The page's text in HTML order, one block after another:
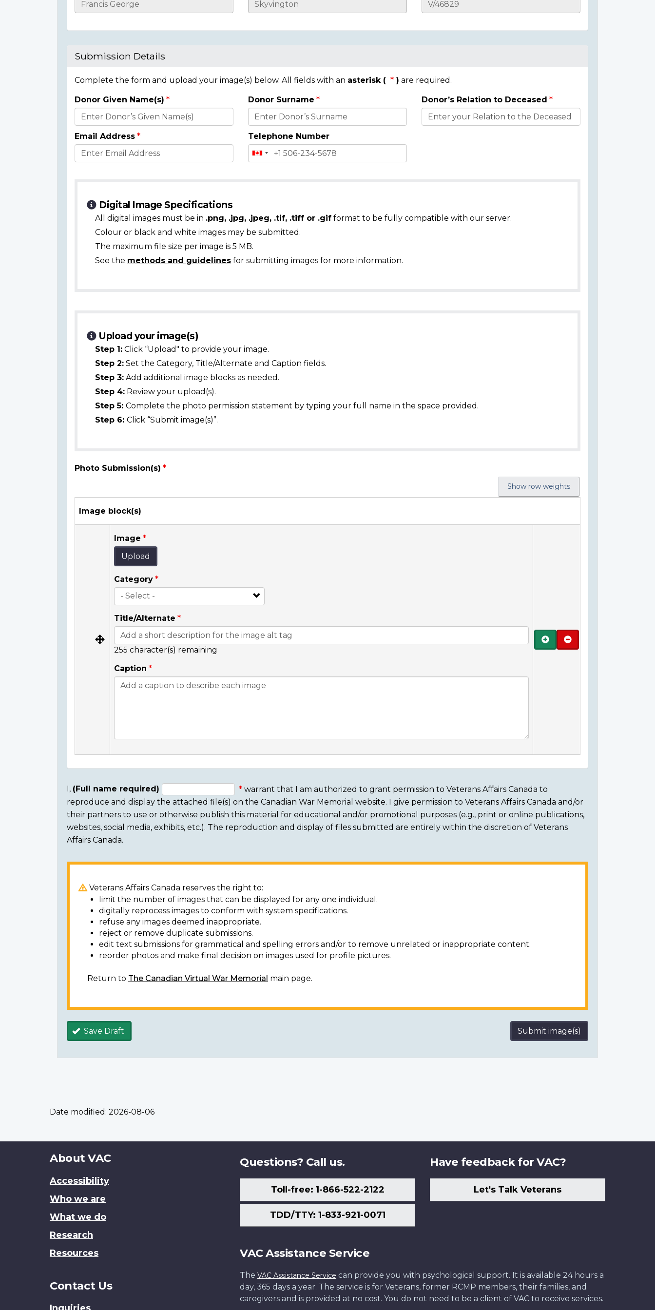
Casualty
Submission Details
Complete the form and upload your image(s) below. All fields with an asterisk ( ) are required.
Donor
Details
Donor Given Name(s) Donor Surname Donor’s Relation to Deceased
Email Address Telephone Number
Digital Image Specifications
All digital images must be in .png, .jpg, .jpeg, .tif, .tiff or .gif format to be fully compatible with our server.
Colour or black and white images may be submitted.
The maximum file size per image is 5 MB.
See the methods and guidelines for submitting images for more information.
Upload your image(s)
Step 1: Click “Upload" to provide your image.
Step 2: Set the Category, Title/Alternate and Caption fields.
Step 3: Add additional image blocks as needed.
Step 4: Review your upload(s).
Step 5: Complete the photo permission statement by typing your full name in the space provided.
Step 6: Click “Submit image(s)”.
Photo Submission(s)
Show row weights
Image block(s)
Image
Upload
Category
Title/Alternate
255 character(s) remaining
Caption
Add Remove
Consent
section
I, (Full name required)
warrant that I am authorized to grant permission to Veterans Affairs Canada to
reproduce and display the attached file(s) on the Canadian War Memorial website. I give permission to Veterans Affairs Canada and/or
their partners to use or otherwise publish this material for educational and/or promotional purposes (e.g., print or online publications,
websites, social media, exhibits, etc.). The reproduction and display of files submitted are entirely within the discretion of Veterans
Affairs Canada.
Veterans Affairs Canada reserves the right to:
limit the number of images that can be displayed for any one individual.
digitally reprocess images to conform with system specifications.
refuse any images deemed inappropriate.
reject or remove duplicate submissions.
edit text submissions for grammatical and spelling errors and/or to remove unrelated or inappropriate content.
reorder photos and make final decision on images used for profile pictures.
Return to The Canadian Virtual War Memorial main page.
Save Draft Submit image(s)
Date modified: 2026-08-06
About
site
About VAC
Accessibility
Who we are
What we do
Research
Resources
Contact Us
Questions? Call us.
Toll-free: 1-866-522-2122
TDD/TTY: 1-833-921-0071
Have feedback for VAC?
Let's Talk Veterans
VAC Assistance Service
The VAC Assistance Service can provide you with psychological support. It is available 24 hours a
day, 365 days a year. The service is for Veterans, former RCMP members, their families, and
caregivers and is provided at no cost. You do not need to be a client of VAC to receive services.